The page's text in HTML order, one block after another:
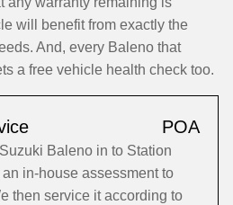
will benefit from exactly the
And, every Baleno that
a free vehicle health check too.
POA
Baleno in to Station
in-house assessment to
then service it according to